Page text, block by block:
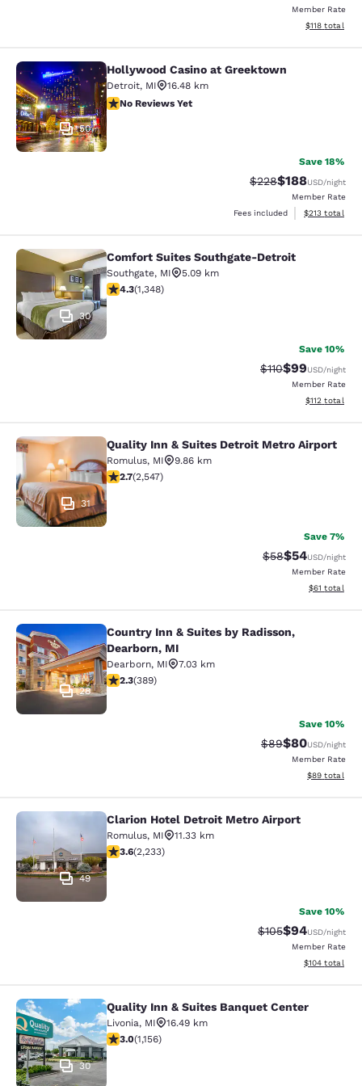
Member Rate
View
$118 total
Hollywood Casino at Greektown
50
Hollywood Casino at Greektown
Detroit, MI
16.48 km
No Reviews Yet
No Reviews Yet
Save 18%
Strikethrough Rate:
$228Discounted
$188USD/night
Member Rate
Fees included
View
$213 total
Comfort Suites Southgate-Detroit
30
Comfort Suites Southgate-Detroit
Southgate, MI
5.09 km
4.26 stars rating. Excellent. 1348 reviews
4.3(1,348)
Save 10%
Strikethrough
$110Discounted
$99USD/night
Member Rate
View
$112 total
Quality Inn & Suites Detroit Metro
31
Quality Inn & Suites Detroit Metro Airport
Romulus, MI
9.86 km
2.7 stars rating. Fair. 2547 reviews
2.7(2,547)
Save 7%
Strikethrough
$58Discounted
$54USD/night
Member Rate
View
$61 total
Country Inn & Suites by Radisson,
28
Country Inn & Suites by Radisson,
Dearborn, MI
Dearborn, MI
7.03 km
2.33 stars rating. Fair. 389 reviews
2.3(389)
Save 10%
Strikethrough
$89Discounted
$80USD/night
Member Rate
View
$89 total
Clarion Hotel Detroit Metro Airport
49
Clarion Hotel Detroit Metro Airport
Romulus, MI
11.33 km
3.59 stars rating. Good. 2233 reviews
3.6(2,233)
Save 10%
Strikethrough
$105Discounted
$94USD/night
Member Rate
View
$104 total
Quality Inn & Suites Banquet Center
30
Quality Inn & Suites Banquet Center
Livonia, MI
16.49 km
3.02 stars rating. Fair. 1156 reviews
3.0(1,156)